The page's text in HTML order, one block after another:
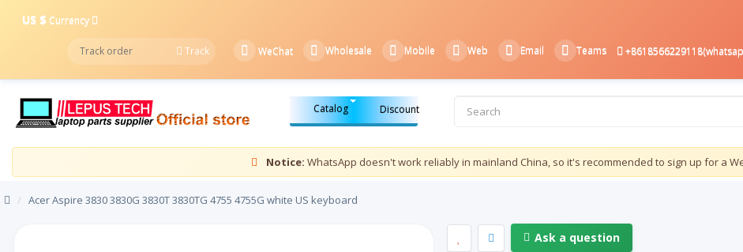
US $ Currency
Track WeChat Wholesale Mobile Web Email Teams
Catalog Discount
Notice: WhatsApp doesn't work reliably in mainland China, so it's recommended to sign up for a
/ Acer Aspire 3830 3830G 3830T 3830TG 4755 4755G white US keyboard
Ask a question